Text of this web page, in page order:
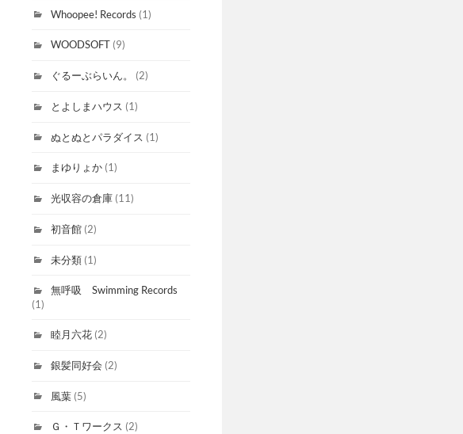
Whoopee! Records (1)
WOODSOFT (9)
ぐるーぶらいん。 (2)
とよしまハウス (1)
ぬとぬとパラダイス (1)
まゆりょか (1)
光収容の倉庫 (11)
初音館 (2)
未分類 (1)
無呼吸 Swimming Records
(1)
睦月六花 (2)
銀髪同好会 (2)
風葉 (5)
Ｇ・Ｔワークス (2)